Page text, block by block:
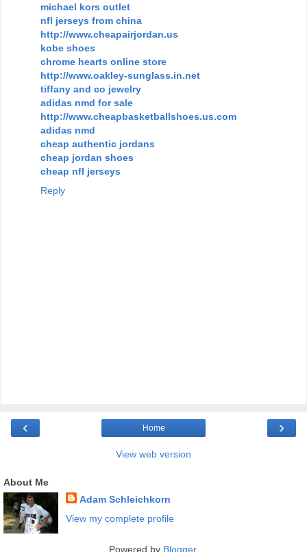
michael kors outlet
nfl jerseys from china
http://www.cheapairjordan.us
kobe shoes
chrome hearts online store
http://www.oakley-sunglass.in.net
tiffany and co jewelry
adidas nmd for sale
http://www.cheapbasketballshoes.us.com
adidas nmd
cheap authentic jordans
cheap jordan shoes
cheap nfl jerseys
Reply
‹ ›
Home
View web version
About Me
Adam Schleichkorn
View my complete profile
Powered by Blogger.